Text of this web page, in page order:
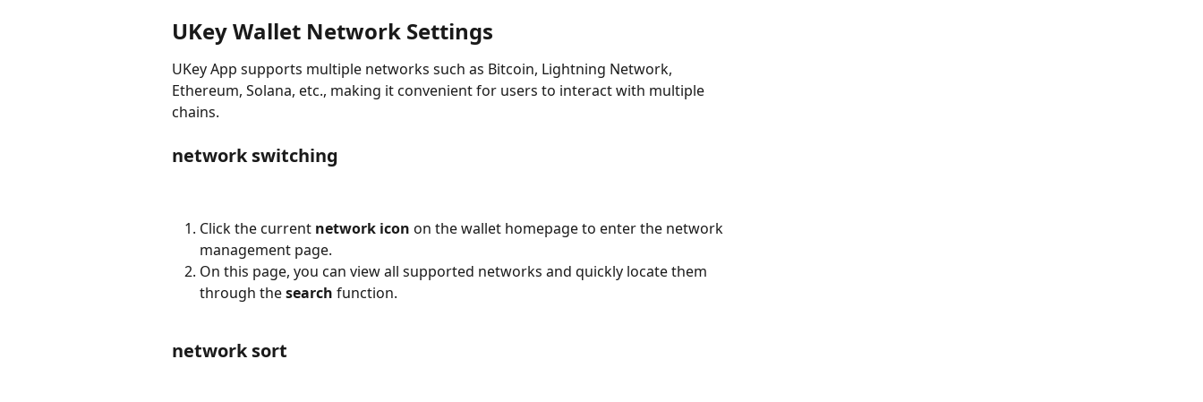
UKey Wallet Network Settings
UKey App supports multiple networks such as Bitcoin, Lightning Network,
Ethereum, Solana, etc., making it convenient for users to interact with multiple
chains.
network switching
Click the current network icon on the wallet homepage to enter the network
management page.
On this page, you can view all supported networks and quickly locate them
through the search function.
network sort